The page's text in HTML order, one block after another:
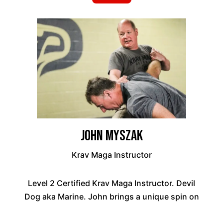
John Myszak
Krav Maga Instructor
Level 2 Certified Krav Maga Instructor. Devil
Dog aka Marine. John brings a unique spin on